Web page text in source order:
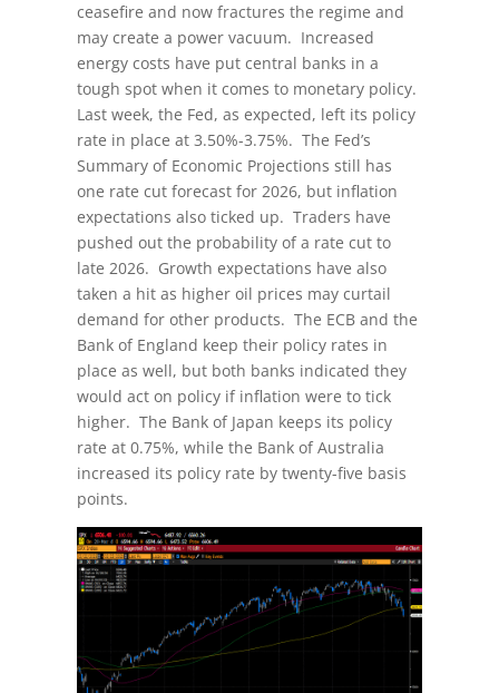
ceasefire and now fractures the regime and
may create a power vacuum. Increased
energy costs have put central banks in a
tough spot when it comes to monetary policy.
Last week, the Fed, as expected, left its policy
rate in place at 3.50%-3.75%. The Fed’s
Summary of Economic Projections still has
one rate cut forecast for 2026, but inflation
expectations also ticked up. Traders have
pushed out the probability of a rate cut to
late 2026. Growth expectations have also
taken a hit as higher oil prices may curtail
demand for other products. The ECB and the
Bank of England keep their policy rates in
place as well, but both banks indicated they
would act on policy if inflation were to tick
higher. The Bank of Japan keeps its policy
rate at 0.75%, while the Bank of Australia
increased its policy rate by twenty-five basis
points.